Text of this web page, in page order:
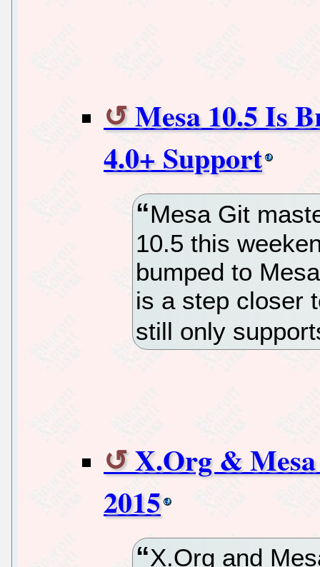
Mesa 10.5 Is
4.0+ Support
Mesa Git
10.5 this
bumped to
is a step closer
still only
X.Org &
2015
X.Org and